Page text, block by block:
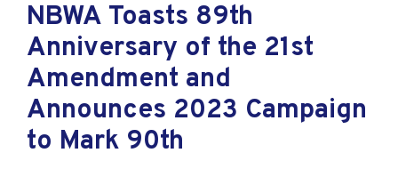
NBWA Toasts 89th
Anniversary of the 21st
Amendment and
Announces 2023 Campaign
to Mark 90th